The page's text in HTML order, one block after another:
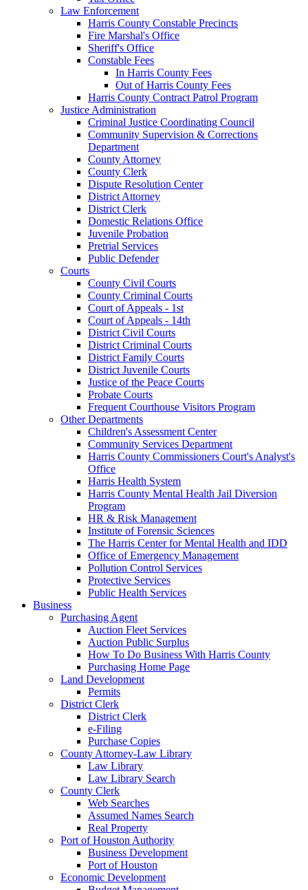
Law Enforcement
Harris County Constable Precincts
Fire Marshal's Office
Sheriff's Office
Constable Fees
In Harris County Fees
Out of Harris County Fees
Harris County Contract Patrol Program
Justice Administration
Criminal Justice Coordinating Council
Community Supervision & Corrections
Department
County Attorney
County Clerk
Dispute Resolution Center
District Attorney
District Clerk
Domestic Relations Office
Juvenile Probation
Pretrial Services
Public Defender
Courts
County Civil Courts
County Criminal Courts
Court of Appeals - 1st
Court of Appeals - 14th
District Civil Courts
District Criminal Courts
District Family Courts
District Juvenile Courts
Justice of the Peace Courts
Probate Courts
Frequent Courthouse Visitors Program
Other Departments
Children's Assessment Center
Community Services Department
Harris County Commissioners Court's Analyst's
Office
Harris Health System
Harris County Mental Health Jail Diversion
Program
HR & Risk Management
Institute of Forensic Sciences
The Harris Center for Mental Health and IDD
Office of Emergency Management
Pollution Control Services
Protective Services
Public Health Services
Business
Purchasing Agent
Auction Fleet Services
Auction Public Surplus
How To Do Business With Harris County
Purchasing Home Page
Land Development
Permits
District Clerk
District Clerk
e-Filing
Purchase Copies
County Attorney-Law Library
Law Library
Law Library Search
County Clerk
Web Searches
Assumed Names Search
Real Property
Port of Houston Authority
Business Development
Port of Houston
Economic Development